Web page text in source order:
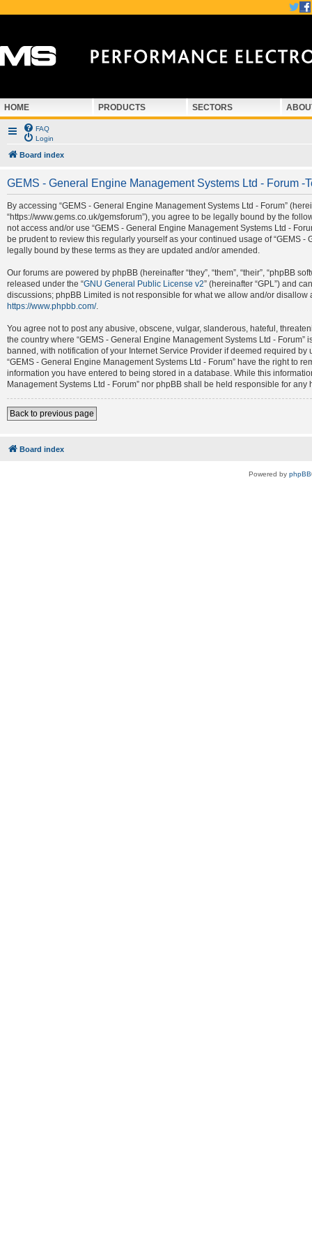
HOME PRODUCTS SECTORS
FAQ
Login
Board index
GEMS - General Engine Management Systems Ltd - Forum -
By accessing “GEMS - General Engine Management Systems Ltd - Forum”
“https://www.gems.co.uk/gemsforum”), you agree to be legally bound by the
not access and/or use “GEMS - General Engine Management Systems Ltd -
be prudent to review this regularly yourself as your continued usage of “GEMS
legally bound by these terms as they are updated and/or amended.
Our forums are powered by phpBB (hereinafter “they”, “them”, “their”, “phpBB
released under the “GNU General Public License v2” (hereinafter “GPL”) and
discussions; phpBB Limited is not responsible for what we allow and/or
https://www.phpbb.com/.
You agree not to post any abusive, obscene, vulgar, slanderous, hateful,
the country where “GEMS - General Engine Management Systems Ltd -
banned, with notification of your Internet Service Provider if deemed required
“GEMS - General Engine Management Systems Ltd - Forum” have the right to
information you have entered to being stored in a database. While this
Management Systems Ltd - Forum” nor phpBB shall be held responsible for
Back to previous page
Board index
Powered by phpBB